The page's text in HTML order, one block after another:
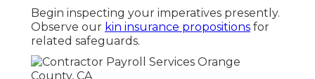
Begin inspecting your imperatives presently.
Observe our kin insurance propositions for
related safeguards.